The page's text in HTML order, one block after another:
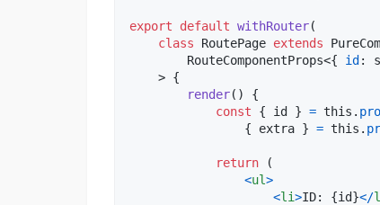
export default withRouter(
class
RoutePage extends
RouteComponentProps<{ id :
> {
render( )
{
const
{ id } = this .
{ extra } = this .
return
(
<ul>
<li>ID: {id}</